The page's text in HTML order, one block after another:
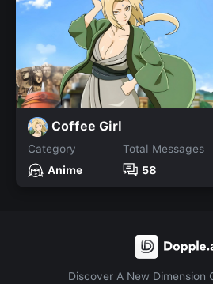
Coffee Girl
Category
Anime
Total Messages
58
Discover A New Dimension